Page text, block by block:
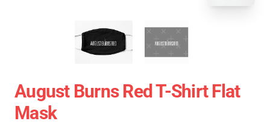
August Burns Red T-Shirt Flat
Mask